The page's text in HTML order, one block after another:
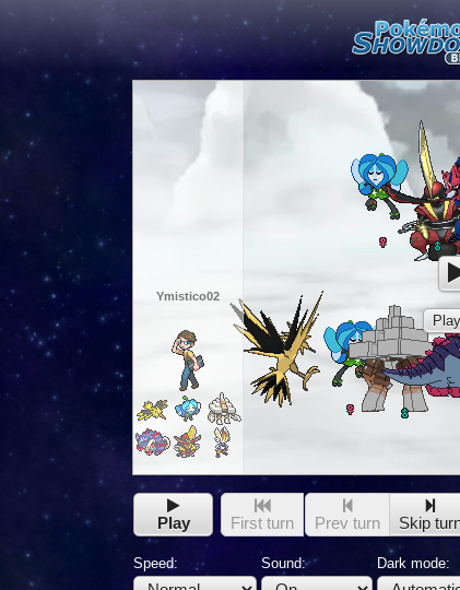
Ymistico02
Play First turn Prev turn Skip
Speed: Sound: Dark mode: